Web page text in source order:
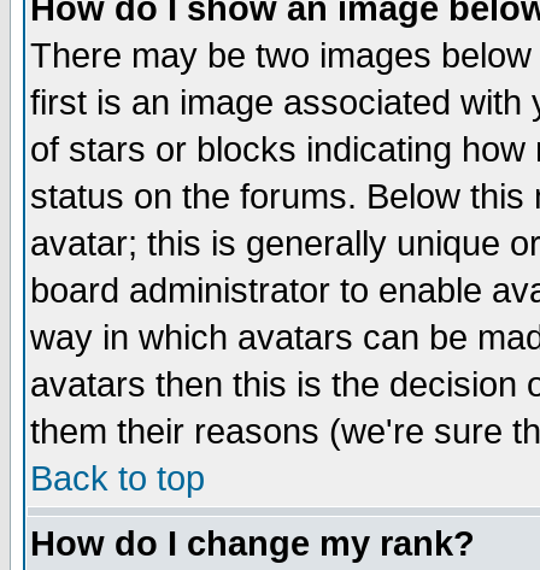
How do I show an image
There may be two images
first is an image associated
of stars or blocks indicating
status on the forums. Below
avatar; this is generally unique
board administrator to enable
way in which avatars can be
avatars then this is the decision
them their reasons (we're sure
Back to top
How do I change my rank?